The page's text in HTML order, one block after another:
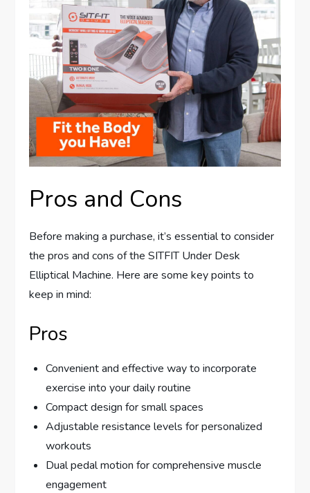
Pros and Cons
Before making a purchase, it’s essential to consider
the pros and cons of the SITFIT Under Desk
Elliptical Machine. Here are some key points to
keep in mind:
Pros
Convenient and effective way to incorporate
exercise into your daily routine
Compact design for small spaces
Adjustable resistance levels for personalized
workouts
Dual pedal motion for comprehensive muscle
engagement